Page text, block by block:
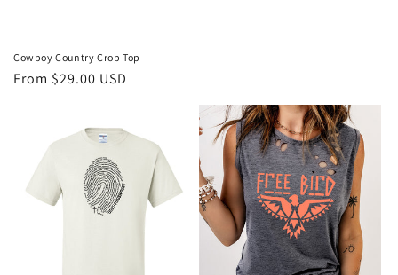
Cowboy Country Crop Top
Regular
From $29.00 USD